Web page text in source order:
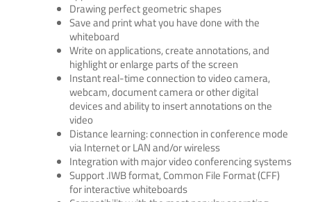
Drawing perfect geometric shapes
Save and print what you have done with the
whiteboard
Write on applications, create annotations, and
highlight or enlarge parts of the screen
Instant real-time connection to video camera,
webcam, document camera or other digital
devices and ability to insert annotations on the
video
Distance learning: connection in conference mode
via Internet or LAN and/or wireless
Integration with major video conferencing systems
Support .IWB format, Common File Format (CFF)
for interactive whiteboards